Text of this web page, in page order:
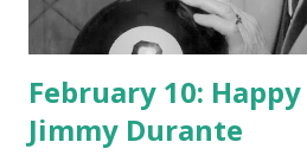
February 10:
Jimmy Durante